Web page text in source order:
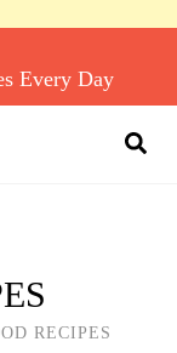
Every Day
RECIPES